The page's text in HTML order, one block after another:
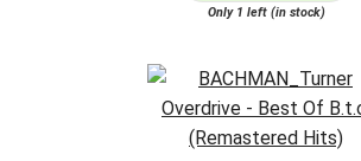
Only 1 left (in stock)